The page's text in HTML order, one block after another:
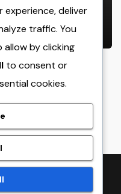
of a Family-
the Future
Past
|Theme:
experience, deliver
traffic. You
by clicking
to consent or
cookies.